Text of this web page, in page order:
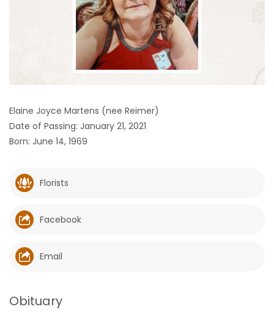
GAMES
Featured
Sections
WORSHIP
Elaine Joyce Martens (nee Reimer)
Date of Passing: January 21, 2021
Born: June 14, 1969
Florists
Facebook
Email
Obituary